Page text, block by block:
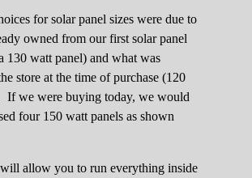
for solar panel sizes were due to
owned from our first solar panel
130 watt panel) and what was
store at the time of purchase (120
If we were buying today, we would
four 150 watt panels as shown
allow you to run everything inside